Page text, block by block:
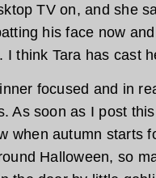
TV on, and she
his face now
I think Tara has cast
inner focused and in
As soon as I post
when autumn starts
Halloween, so